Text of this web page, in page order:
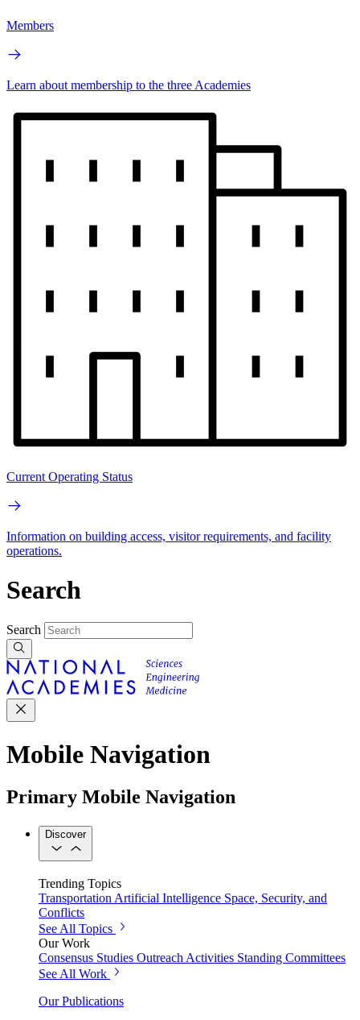
Members
Learn about membership to the three Academies
Current Operating Status
Information on building access, visitor requirements, and facility
operations.
Search
Search
Mobile Navigation
Primary Mobile Navigation
Discover
Trending Topics
Transportation Artificial Intelligence Space, Security, and
Conflicts
See All Topics
Our Work
Consensus Studies Outreach Activities Standing Committees
See All Work
Our Publications